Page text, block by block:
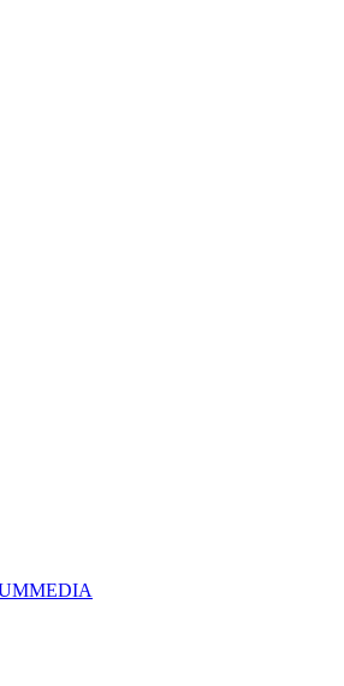
MEDIA